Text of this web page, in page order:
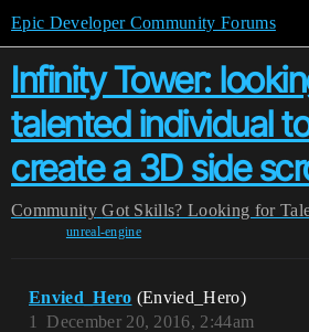
Epic Developer Community Forums
Infinity Tower:
talented individual
create a 3D side
Community Got Skills? Looking for
unreal-engine
Envied_Hero (Envied_Hero)
December 20, 2016, 2:44am
1